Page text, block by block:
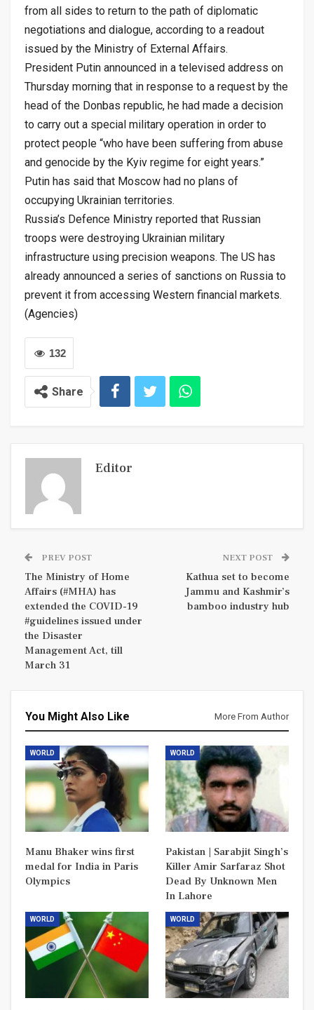
from all sides to return to the path of diplomatic
negotiations and dialogue, according to a readout
issued by the Ministry of External Affairs.
President Putin announced in a televised address on
Thursday morning that in response to a request by the
head of the Donbas republic, he had made a decision
to carry out a special military operation in order to
protect people “who have been suffering from abuse
and genocide by the Kyiv regime for eight years.”
Putin has said that Moscow had no plans of
occupying Ukrainian territories.
Russia’s Defence Ministry reported that Russian
troops were destroying Ukrainian military
infrastructure using precision weapons. The US has
already announced a series of sanctions on Russia to
prevent it from accessing Western financial markets.
(Agencies)
132
Share
Editor
PREV POST
The Ministry of Home
Affairs (#MHA) has
extended the COVID-19
#guidelines issued under
the Disaster
Management Act, till
March 31
NEXT POST
Kathua set to become
Jammu and Kashmir’s
bamboo industry hub
You Might Also Like More From Author
WORLD
Manu Bhaker wins first
medal for India in Paris
Olympics
WORLD
Pakistan | Sarabjit Singh’s
Killer Amir Sarfaraz Shot
Dead By Unknown Men
In Lahore
WORLD WORLD